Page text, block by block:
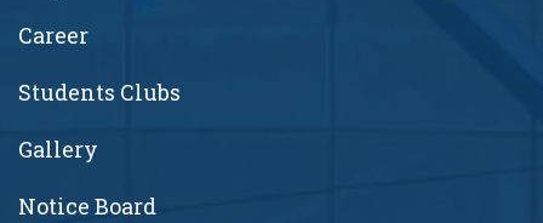
Career
Students Clubs
Gallery
Notice Board